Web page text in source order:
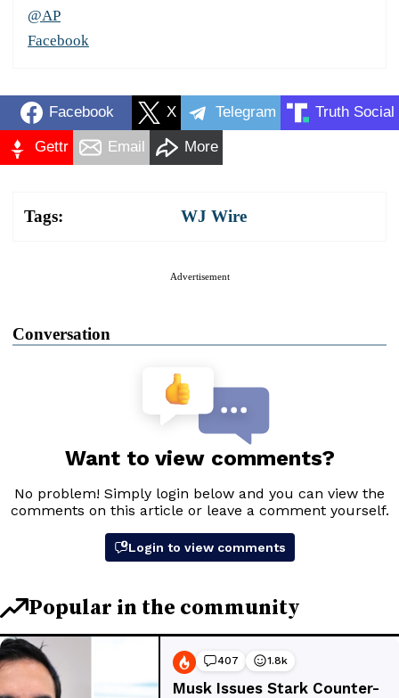
@AP
Facebook
Facebook X Telegram Truth Social
Gettr Email More
Tags: WJ Wire
Advertisement
Conversation